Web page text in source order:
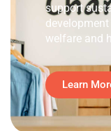
support
welfare and
Learn